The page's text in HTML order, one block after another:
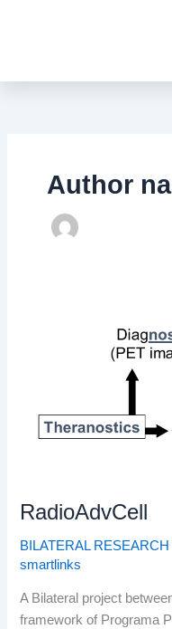
Author
RadioAdvCell
BILATERAL
smartlinks
A Bilateral project
framework of Programa